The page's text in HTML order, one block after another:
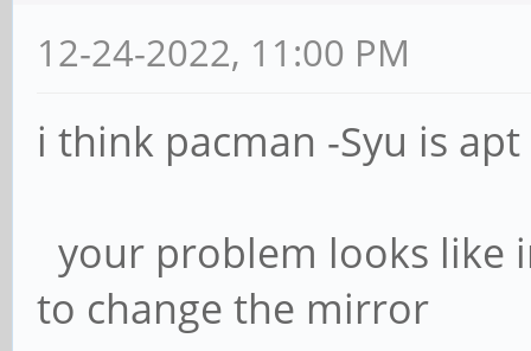
12-24-2022, 11:00 PM
i think pacman -Syu is
your problem looks like
to change the mirror